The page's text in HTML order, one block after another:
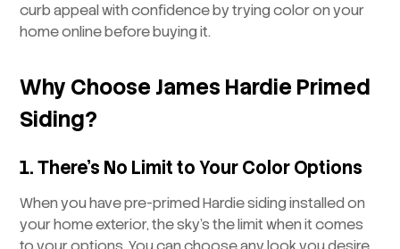
curb appeal with confidence by trying color on your
home online before buying it.
Why Choose James Hardie Primed
Siding?
1. There’s No Limit to Your Color Options
When you have pre-primed Hardie siding installed on
your home exterior, the sky’s the limit when it comes